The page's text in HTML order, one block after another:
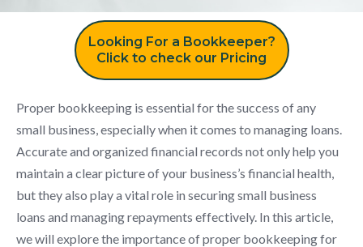
Looking For a Bookkeeper?
Click to check our Pricing
Proper bookkeeping is essential for the success of any
small business, especially when it comes to managing loans.
Accurate and organized financial records not only help you
maintain a clear picture of your business’s financial health,
but they also play a vital role in securing small business
loans and managing repayments effectively. In this article,
we will explore the importance of proper bookkeeping for